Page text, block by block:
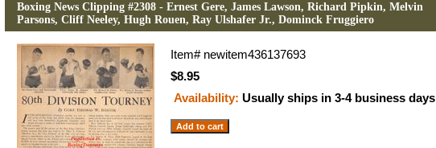
Boxing News Clipping #2308 - Ernest Gere, James Lawson, Richard Pipkin, Melvin
Parsons, Cliff Neeley, Hugh Rouen, Ray Ulshafer Jr., Dominck Fruggiero
Item# newitem436137693
$8.95
Availability: Usually ships in 3-4 business days